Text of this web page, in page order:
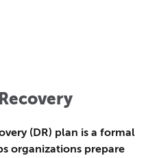
(DR) plan is a formal
organizations prepare